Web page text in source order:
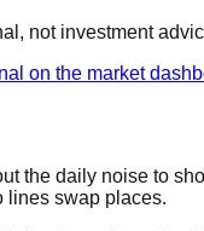
not investment
on the market
the daily noise to
lines swap places.